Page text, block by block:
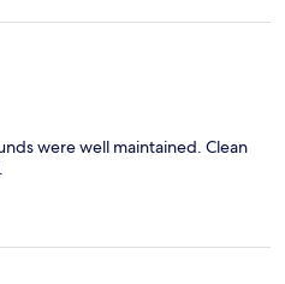
were well maintained. Clean